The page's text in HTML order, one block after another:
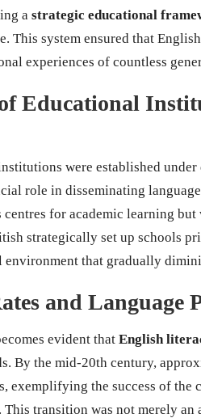
a strategic educational
This system ensured that
experiences of countless
Educational
were established
role in disseminating
centres for academic learning
strategically set up schools
that gradually
and Language
evident that English
By the mid-20th century,
exemplifying the success of the
transition was not merely an